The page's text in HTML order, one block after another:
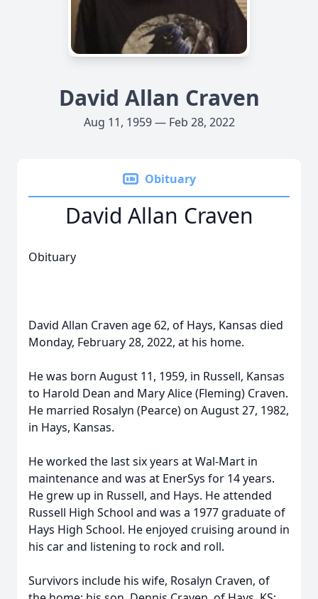
David Allan Craven
Aug 11, 1959 — Feb 28, 2022
Obituary
David Allan Craven
Obituary
David Allan Craven age 62, of Hays, Kansas died
Monday, February 28, 2022, at his home.
He was born August 11, 1959, in Russell, Kansas
to Harold Dean and Mary Alice (Fleming) Craven.
He married Rosalyn (Pearce) on August 27, 1982,
in Hays, Kansas.
He worked the last six years at Wal-Mart in
maintenance and was at EnerSys for 14 years.
He grew up in Russell, and Hays. He attended
Russell High School and was a 1977 graduate of
Hays High School. He enjoyed cruising around in
his car and listening to rock and roll.
Survivors include his wife, Rosalyn Craven, of